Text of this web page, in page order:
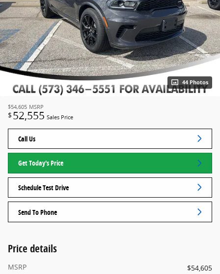
44 Photos
$54,605 MSRP
$ 52,555 Sales Price
Call Us
Get Today's Price
Schedule Test Drive
Send To Phone
Price details
MSRP
$54,605